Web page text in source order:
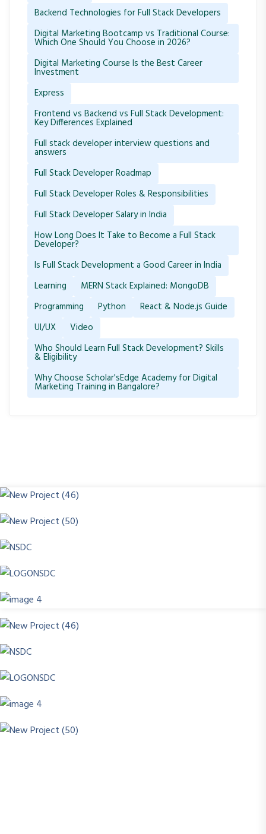
Backend Technologies for Full Stack Developers
Digital Marketing Bootcamp vs Traditional Course:
Which One Should You Choose in 2026?
Digital Marketing Course Is the Best Career
Investment
Express
Frontend vs Backend vs Full Stack Development:
Key Differences Explained
Full stack developer interview questions and
answers
Full Stack Developer Roadmap
Full Stack Developer Roles & Responsibilities
Full Stack Developer Salary in India
How Long Does It Take to Become a Full Stack
Developer?
Is Full Stack Development a Good Career in India
Learning
MERN Stack Explained: MongoDB
Programming
Python
React & Node.js Guide
UI/UX
Video
Who Should Learn Full Stack Development? Skills
& Eligibility
Why Choose Scholar'sEdge Academy for Digital
Marketing Training in Bangalore?